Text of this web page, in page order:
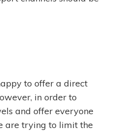
to offer a direct
in order to
and offer everyone
are trying to limit the